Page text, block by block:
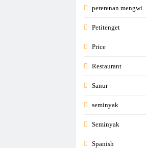
pererenan mengwi
Petitenget
Price
Restaurant
Sanur
seminyak
Seminyak
Spanish